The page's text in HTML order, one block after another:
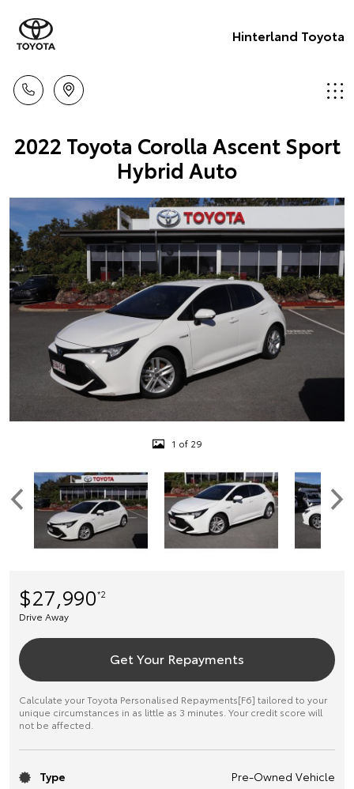
Hinterland Toyota
2022 Toyota Corolla Ascent Sport
Hybrid Auto
1 of 29
$27,990*2
Drive Away
Get Your Repayments
Calculate your Toyota Personalised Repayments[F6] tailored to your
unique circumstances in as little as 3 minutes. Your credit score will
not be affected.
Type
Pre-Owned Vehicle